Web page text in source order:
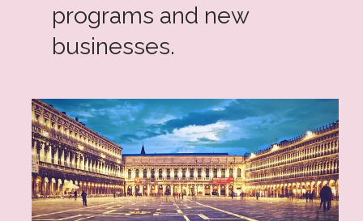
programs and new
businesses.